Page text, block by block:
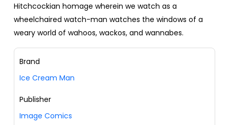
Hitchcockian homage wherein we watch as a
wheelchaired watch-man watches the windows of a
weary world of wahoos, wackos, and wannabes.
Brand
Ice Cream Man
Publisher
Image Comics